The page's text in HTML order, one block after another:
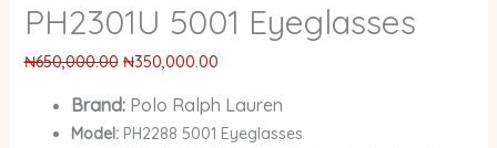
PH2301U 5001 Eyeglasses
₦650,000.00 ₦350,000.00
Brand:Polo Ralph Lauren
Model:PH2288 5001 Eyeglasses